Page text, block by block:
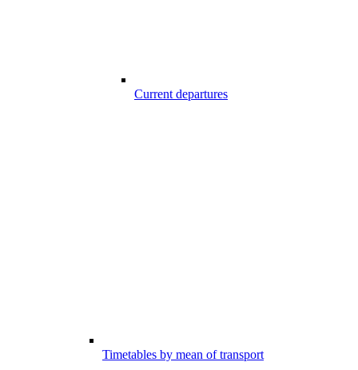
Current departures
Timetables by mean of transport